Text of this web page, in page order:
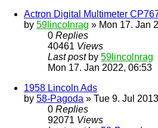
Actron Digital Multimeter
by 59lincolnrag » Mon 17. Jan
0 Replies
40461 Views
Last post by 59lincolnrag
Mon 17. Jan 2022, 06:53
1958 Lincoln Ads
by 58-Pagoda » Tue 9. Jul
0 Replies
92071 Views